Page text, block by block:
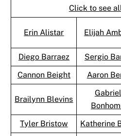
Click to see
Erin Alistar Elijah
Diego Barraez
Sergio
Cannon Beight
Aaron
Brailynn Blevins
Tyler Bristow Katherine